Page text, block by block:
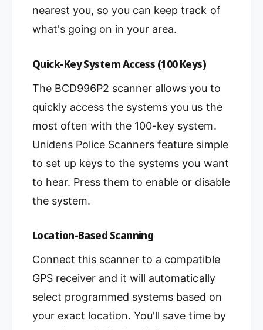
nearest you, so you can keep track of
what's going on in your area.
Quick-Key System Access (100 Keys)
The BCD996P2 scanner allows you to
quickly access the systems you us the
most often with the 100-key system.
Unidens Police Scanners feature simple
to set up keys to the systems you want
to hear. Press them to enable or disable
the system.
Location-Based Scanning
Connect this scanner to a compatible
GPS receiver and it will automatically
select programmed systems based on
your exact location. You'll save time by